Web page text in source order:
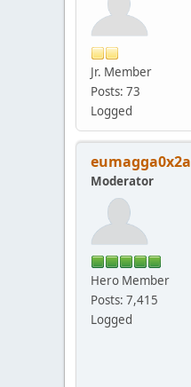
Jr. Member
Posts: 73
Logged
eumagga0x2a
Moderator
Hero Member
Posts: 7,415
Logged